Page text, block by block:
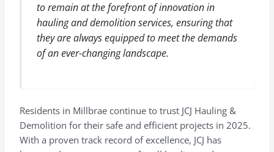
to remain at the forefront of innovation in
hauling and demolition services, ensuring that
they are always equipped to meet the demands
of an ever-changing landscape.
Residents in Millbrae continue to trust JCJ Hauling &
Demolition for their safe and efficient projects in 2025.
With a proven track record of excellence, JCJ has